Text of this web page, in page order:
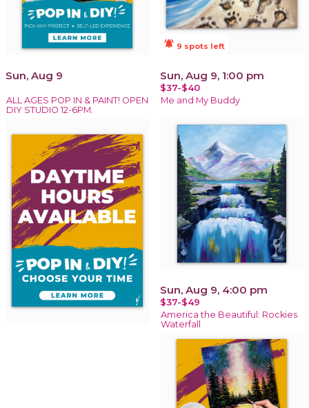
Sun, Aug 9
ALL AGES POP IN & PAINT! OPEN
DIY STUDIO 12-6PM.
notifications_active 9 spots left
Sun, Aug 9, 1:00 pm
$37-$40
Me and My Buddy
Sun, Aug 9, 4:00 pm
$37-$49
America the Beautiful: Rockies
Waterfall